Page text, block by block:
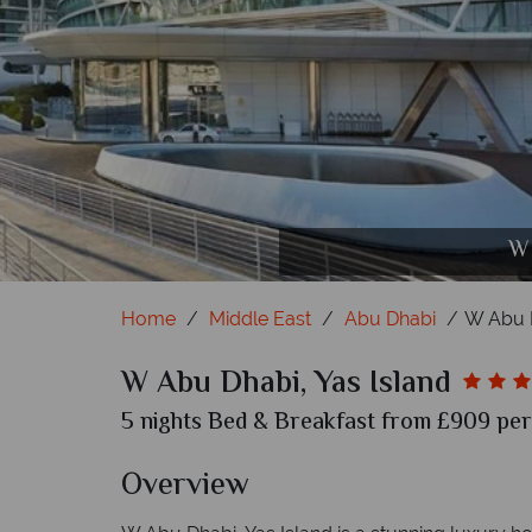
W Abu Dhabi, Yas Island, (clockwise
W Abu Dhabi, Yas Island, (clockwise
W Abu
W Abu Dhabi, Yas
Home Middle East Abu Dhabi W Abu
W Abu Dhabi, Yas Island
5 nights Bed & Breakfast from £909
Overview